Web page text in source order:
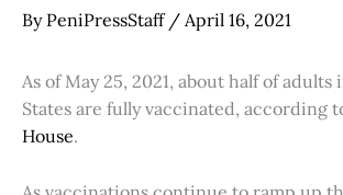
By PeniPressStaff / April 16, 2021
As of May 25, 2021, about half of
States are fully vaccinated, according
House.